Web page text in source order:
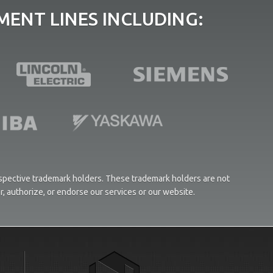
LINES INCLUDING:
trademark holders. These trademark holders are not
authorize, or endorse our services or our website.